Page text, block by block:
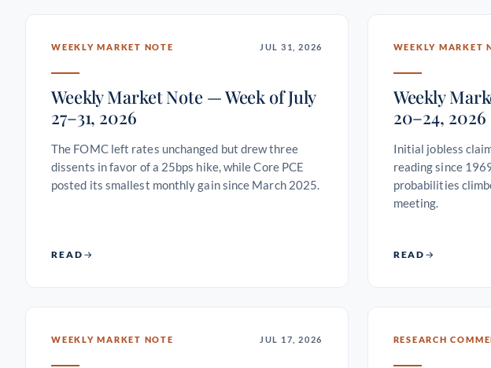
WEEKLY MARKET NOTE JUL 31, 2026
Weekly Market Note — Week of July
27–31, 2026
The FOMC left rates unchanged but drew three
dissents in favor of a 25bps hike, while Core PCE
posted its smallest monthly gain since March 2025.
READ
WEEKLY MARKET
Weekly
20–24, 2026
Initial jobless
reading since
probabilities
meeting.
READ
WEEKLY MARKET NOTE JUL 17, 2026 RESEARCH